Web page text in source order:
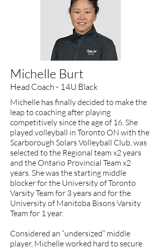
Michelle Burt
Head Coach - 14U Black
Michelle has finally decided to make the
leap to coaching after playing
competitively since the age of 16. She
played volleyball in Toronto ON with the
Scarborough Solars Volleyball Club, was
selected to the Regional team x2 years
and the Ontario Provincial Team x2
years. She was the starting middle
blocker for the University of Toronto
Varsity Team for 3 years and for the
University of Manitoba Bisons Varsity
Team for 1 year.
Considered an “undersized” middle
player, Michelle worked hard to secure